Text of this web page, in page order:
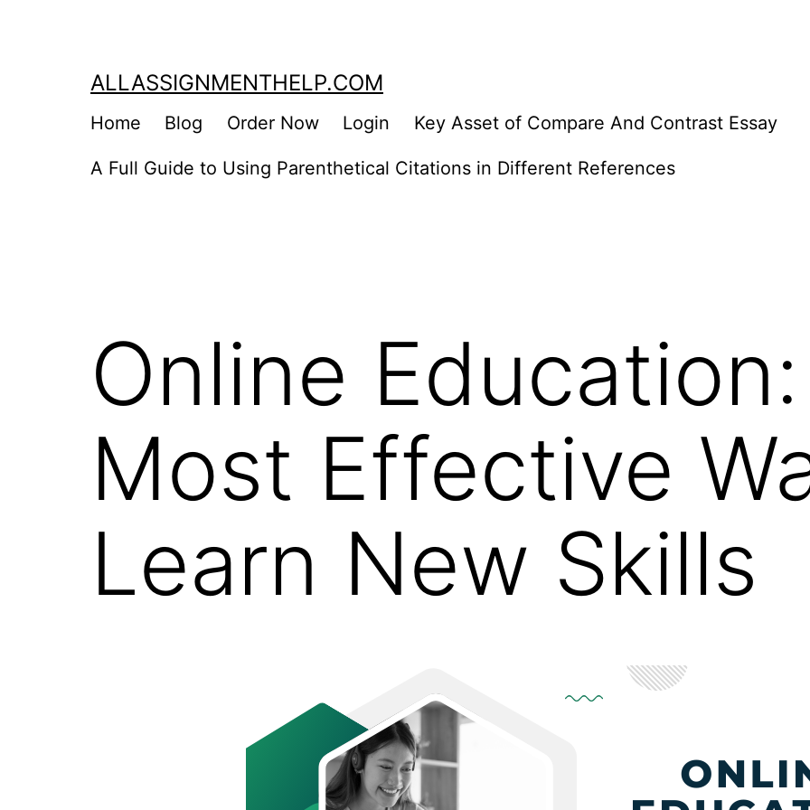
ALLASSIGNMENTHELP.COM
Home Blog Order Now Login Key Asset of Compare And Contrast Essay
A Full Guide to Using Parenthetical Citations in Different References
Online
Most Effective
Learn New Skills